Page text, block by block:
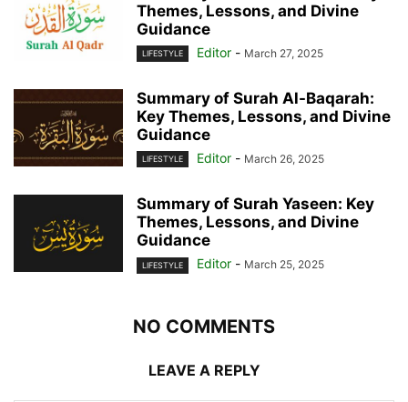
Themes, Lessons, and Divine
Guidance
LIFESTYLE Editor - March 27, 2025
Summary of Surah Al-Baqarah:
Key Themes, Lessons, and Divine
Guidance
LIFESTYLE Editor - March 26, 2025
Summary of Surah Yaseen: Key
Themes, Lessons, and Divine
Guidance
LIFESTYLE Editor - March 25, 2025
NO COMMENTS
LEAVE A REPLY